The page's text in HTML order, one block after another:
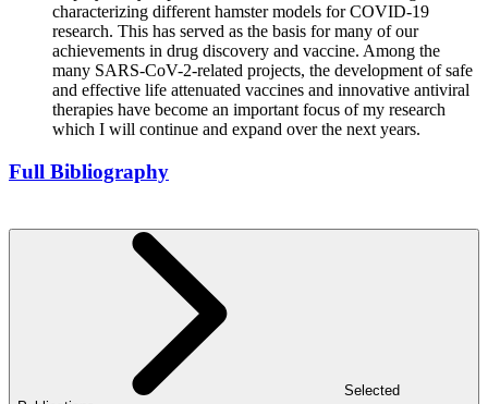
characterizing different hamster models for COVID-19
research. This has served as the basis for many of our
achievements in drug discovery and vaccine. Among the
many SARS-CoV-2-related projects, the development of safe
and effective life attenuated vaccines and innovative antiviral
therapies have become an important focus of my research
which I will continue and expand over the next years.
Full Bibliography
Selected